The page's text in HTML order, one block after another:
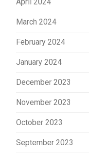
March 2024
February 2024
January 2024
December 2023
November 2023
October 2023
September 2023